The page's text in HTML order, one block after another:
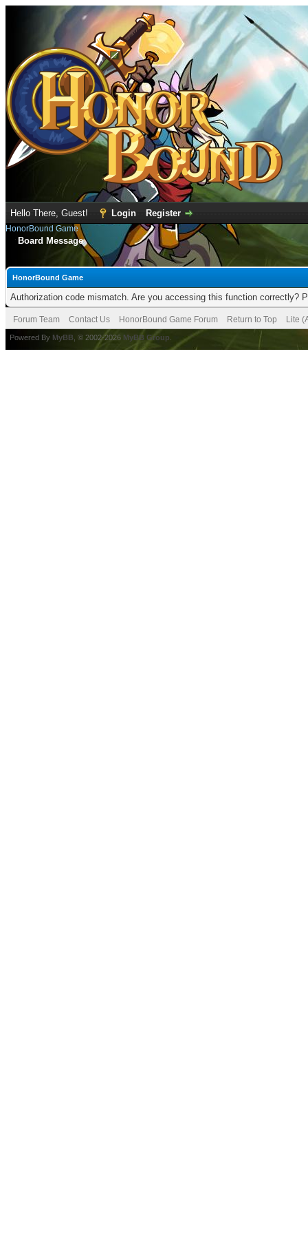
Hello There, Guest! Login Register
HonorBound Game
Board Message
HonorBound Game
Authorization code mismatch. Are you accessing this function correctly?
Forum Team Contact Us HonorBound Game Forum Return to Top Lite
Powered By MyBB , © 2002-2026 MyBB Group